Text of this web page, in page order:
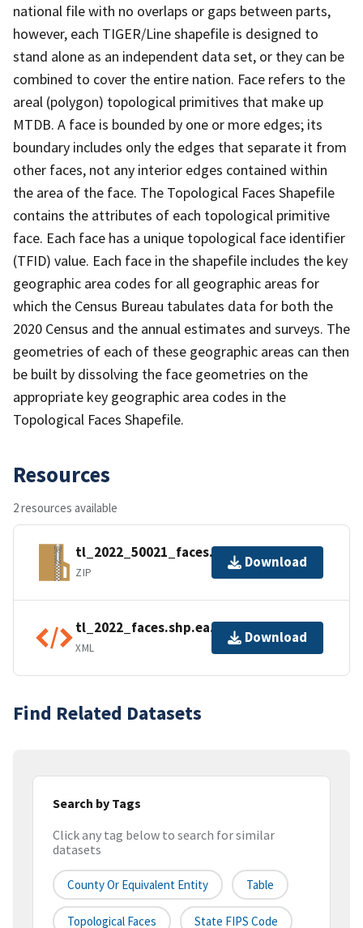
national file with no overlaps or gaps between parts,
however, each TIGER/Line shapefile is designed to
stand alone as an independent data set, or they can be
combined to cover the entire nation. Face refers to the
areal (polygon) topological primitives that make up
MTDB. A face is bounded by one or more edges; its
boundary includes only the edges that separate it from
other faces, not any interior edges contained within
the area of the face. The Topological Faces Shapefile
contains the attributes of each topological primitive
face. Each face has a unique topological face identifier
(TFID) value. Each face in the shapefile includes the key
geographic area codes for all geographic areas for
which the Census Bureau tabulates data for both the
2020 Census and the annual estimates and surveys. The
geometries of each of these geographic areas can then
be built by dissolving the face geometries on the
appropriate key geographic area codes in the
Topological Faces Shapefile.
Resources
2 resources available
tl_2022_50021_faces.zip
ZIP
Download
tl_2022_faces.shp.ea.iso.xml
XML
Download
Find Related Datasets
Search by Tags
Click any tag below to search for similar
datasets
County Or Equivalent Entity Table
Topological Faces State FIPS Code